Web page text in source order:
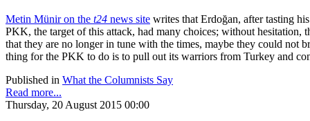
Metin Münir on the t24 news site writes that Erdoğan, after tasting
PKK, the target of this attack, had many choices; without hesitation,
that they are no longer in tune with the times, maybe they could not
thing for the PKK to do is to pull out its warriors from Turkey and
Published in What the Columnists Say
Read more...
Thursday, 20 August 2015 00:00